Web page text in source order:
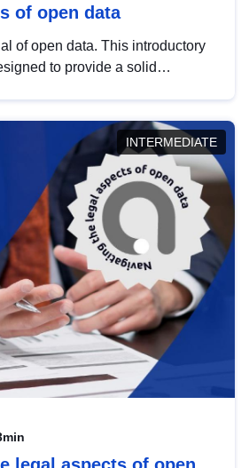
of open data
of open data. This introductory
to provide a solid
INTERMEDIATE